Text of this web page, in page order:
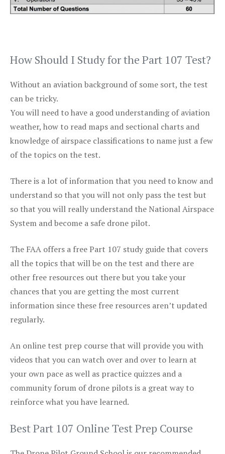
How Should I Study for the Part 107 Test?
Without an aviation background of some sort, the test
can be tricky.
You will need to have a good understanding of aviation
weather, how to read maps and sectional charts and
knowledge of airspace classifications to name just a few
of the topics on the test.
There is a lot of information that you need to know and
understand so that you will not only pass the test but
so that you will really understand the National Airspace
System and become a safe drone pilot.
The FAA offers a free Part 107 study guide that covers
all the topics that will be on the test and there are
other free resources out there but you take your
chances that you are getting the most current
information since these free resources aren’t updated
regularly.
An online test prep course that will provide you with
videos that you can watch over and over to learn at
your own pace as well as practice quizzes and a
community forum of drone pilots is a great way to
reinforce what you have learned.
Best Part 107 Online Test Prep Course